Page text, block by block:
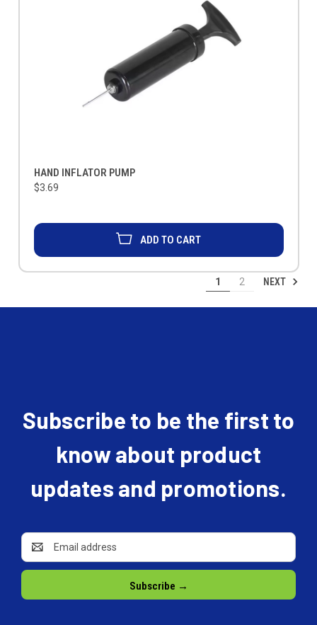
HAND INFLATOR PUMP
$3.69
ADD TO CART
1 2 NEXT
Subscribe to be the first to
know about product
updates and promotions.
Email
Address